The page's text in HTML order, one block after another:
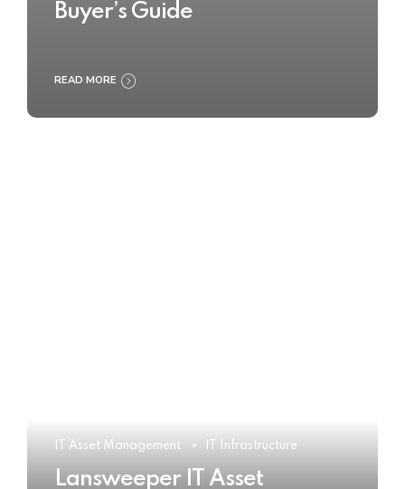
Buyer’s Guide
READ MORE
IT Asset Management IT Infrastructure
Lansweeper IT Asset